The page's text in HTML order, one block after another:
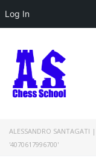
Log In
ALESSANDRO SANTAGATI |
'4070617996700'